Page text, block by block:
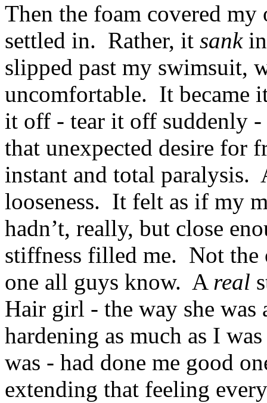
Then the foam covered
settled in. Rather, it sank
slipped past my swimsuit,
uncomfortable. It became
it off - tear it off suddenly
that unexpected desire for
instant and total paralysis.
looseness. It felt as if my
hadn’t, really, but close
stiffness filled me. Not the
one all guys know. A real
Hair girl - the way she was
hardening as much as I
was - had done me good
extending that feeling